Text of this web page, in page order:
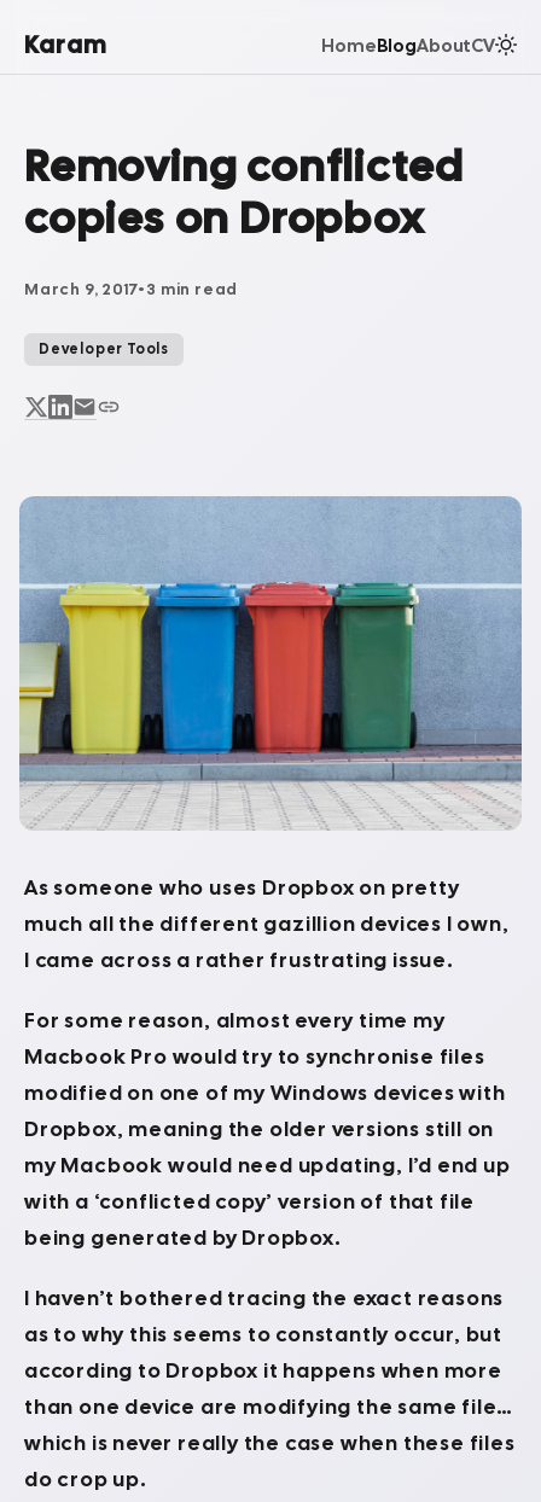
Karam HomeBlogAboutCV
Removing conflicted
copies on Dropbox
March 9, 2017•3 min read
Developer Tools
As someone who uses Dropbox on pretty
much all the different gazillion devices I own,
I came across a rather frustrating issue.
For some reason, almost every time my
Macbook Pro would try to synchronise files
modified on one of my Windows devices with
Dropbox, meaning the older versions still on
my Macbook would need updating, I’d end up
with a ‘conflicted copy’ version of that file
being generated by Dropbox.
I haven’t bothered tracing the exact reasons
as to why this seems to constantly occur, but
according to Dropbox it happens when more
than one device are modifying the same file…
which is never really the case when these files
do crop up.